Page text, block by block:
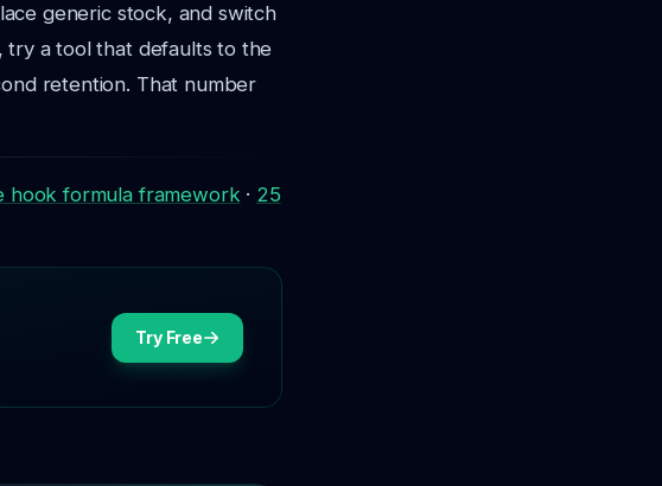
generic stock, and switch
a tool that defaults to the
retention. That number
hook formula framework · 25
Try Free